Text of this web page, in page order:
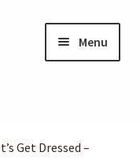
Menu
Get Dressed –